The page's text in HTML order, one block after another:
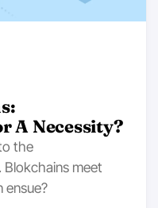
A Necessity?
the
meet
ensue?